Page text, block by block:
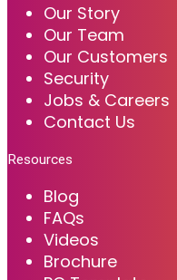
Our Story
Our Team
Our Customers
Security
Jobs & Careers
Contact Us
Resources
Blog
FAQs
Videos
Brochure